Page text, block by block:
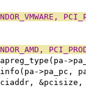
>pa_pc,